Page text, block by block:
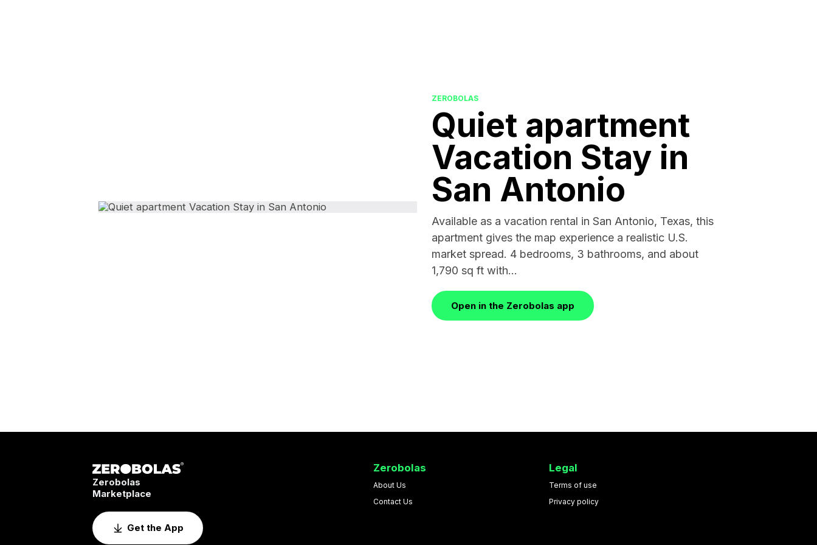
ZEROBOLAS
Quiet apartment
Vacation Stay in
San Antonio
Available as a vacation rental in San Antonio, Texas, this
apartment gives the map experience a realistic U.S.
market spread. 4 bedrooms, 3 bathrooms, and about
1,790 sq ft with...
Open in the Zerobolas app
Zerobolas
Marketplace
Get the App
Zerobolas
About Us
Contact Us
Legal
Terms of use
Privacy policy